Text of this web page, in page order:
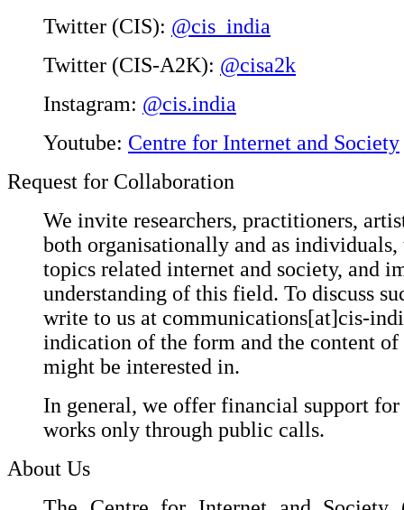
Twitter (CIS): @cis_india
Twitter (CIS-A2K): @cisa2k
Instagram: @cis.india
Youtube: Centre for Internet and Society
Request for Collaboration
We invite researchers, practitioners,
both organisationally and as individuals,
topics related internet and society, and
understanding of this field. To discuss
write to us at communications[at]cis-
indication of the form and the content
might be interested in.
In general, we offer financial support
works only through public calls.
About Us